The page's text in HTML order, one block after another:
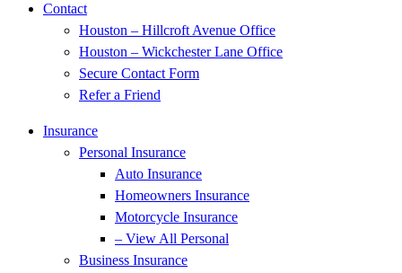
Contact
Houston – Hillcroft Avenue Office
Houston – Wickchester Lane Office
Secure Contact Form
Refer a Friend
Insurance
Personal Insurance
Auto Insurance
Homeowners Insurance
Motorcycle Insurance
– View All Personal
Business Insurance